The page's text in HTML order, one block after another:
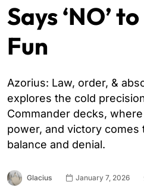
Says ‘NO’
Fun
Azorius: Law, order, &
explores the cold
Commander decks,
power, and victory
balance and denial.
Glacius January 7, 2026